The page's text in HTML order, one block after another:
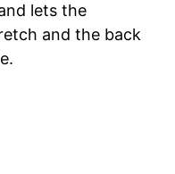
lets the
and the back